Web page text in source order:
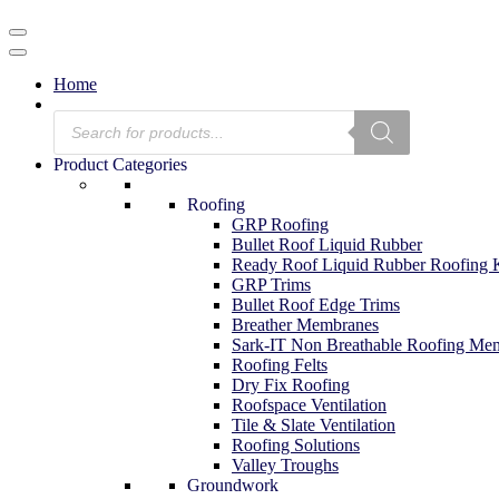
Navigation
Menu
Home
Products
search
Product Categories
Roofing
GRP Roofing
Bullet Roof Liquid Rubber
Ready Roof Liquid Rubber Roofing
GRP Trims
Bullet Roof Edge Trims
Breather Membranes
Sark-IT Non Breathable Roofing
Roofing Felts
Dry Fix Roofing
Roofspace Ventilation
Tile & Slate Ventilation
Roofing Solutions
Valley Troughs
Groundwork